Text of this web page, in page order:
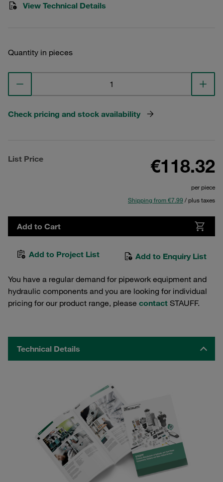
View Technical Details
Quantity in pieces
Check pricing and stock availability
List Price €118.32
per piece
Shipping from €7.99 / plus taxes
Add to Cart
Add to Project List Add to Enquiry List
You have a regular demand for pipework equipment and
hydraulic components and you are looking for individual
pricing for our product range, please contact STAUFF.
Technical Details